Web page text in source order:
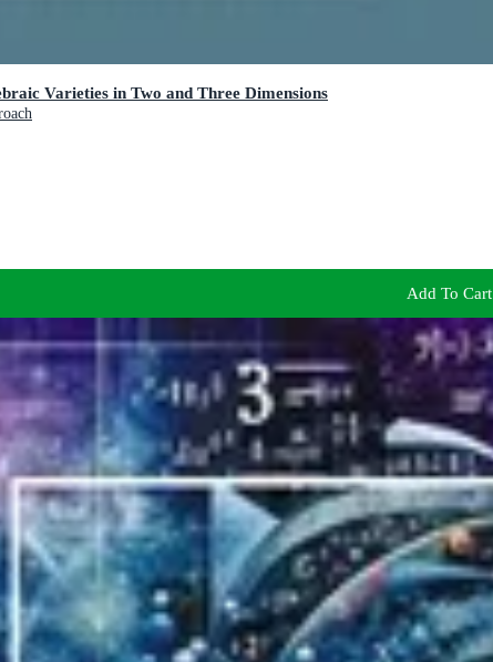
Varieties in Two and Three Dimensions
Add To Cart